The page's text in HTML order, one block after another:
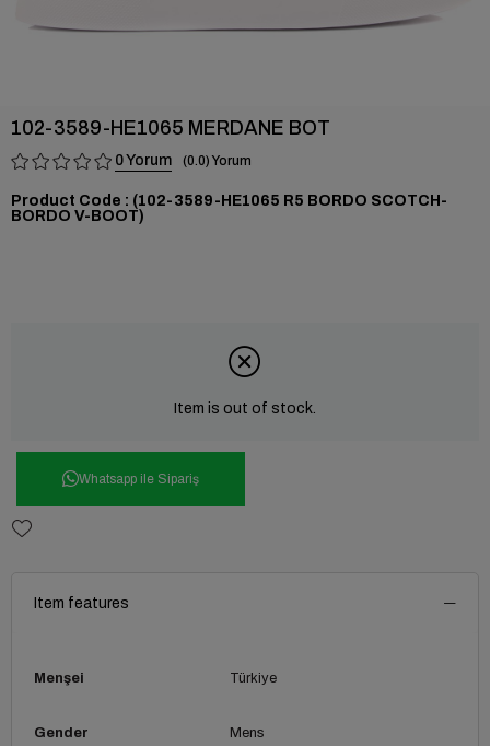
102-3589-HE1065 MERDANE BOT
0 0.0
(102-3589-HE1065 R5 BORDO SCOTCH-
BORDO V-BOOT)
Item is out of stock.
Whatsapp ile Sipariş
Item features
Menşei Türkiye
Gender Mens